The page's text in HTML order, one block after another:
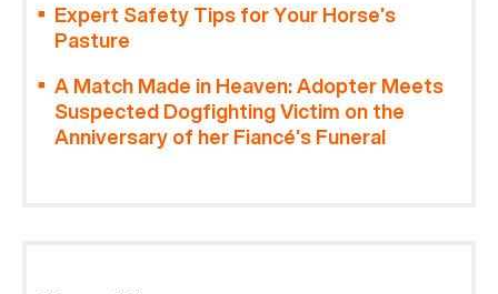
Expert Safety Tips for Your Horse’s
Pasture
A Match Made in Heaven: Adopter Meets
Suspected Dogfighting Victim on the
Anniversary of her Fiancé’s Funeral